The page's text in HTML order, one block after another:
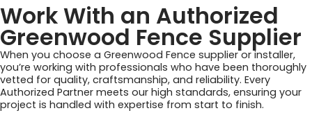
Work With an Authorized
Greenwood Fence Supplier
When you choose a Greenwood Fence supplier or installer,
you’re working with professionals who have been thoroughly
vetted for quality, craftsmanship, and reliability. Every
Authorized Partner meets our high standards, ensuring your
project is handled with expertise from start to finish.